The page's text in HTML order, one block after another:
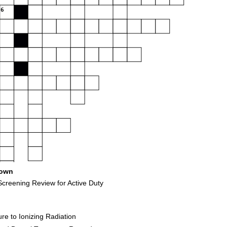
6
Review for Active Duty
to Ionizing Radiation